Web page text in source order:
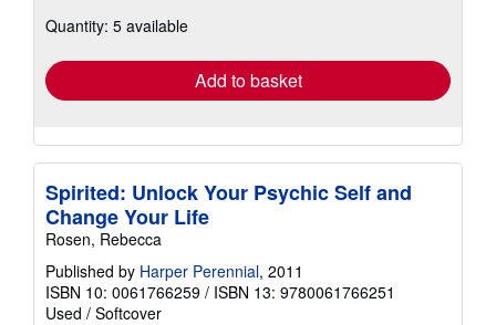
shipping
Quantity: 5 available
Add to basket
Spirited: Unlock Your Psychic Self and
Change Your Life
Rosen, Rebecca
Published by Harper Perennial, 2011
ISBN 10: 0061766259 / ISBN 13: 9780061766251
Used / Softcover